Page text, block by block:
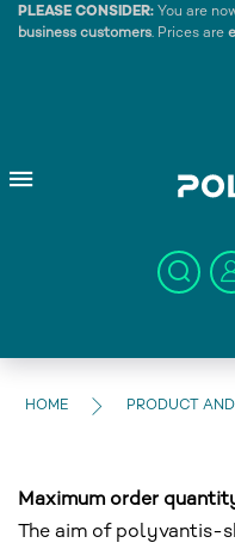
PLEASE CONSIDER: You are
business customers. Prices are
HOME PRODUCT
Maximum order
The aim of polyvantis-